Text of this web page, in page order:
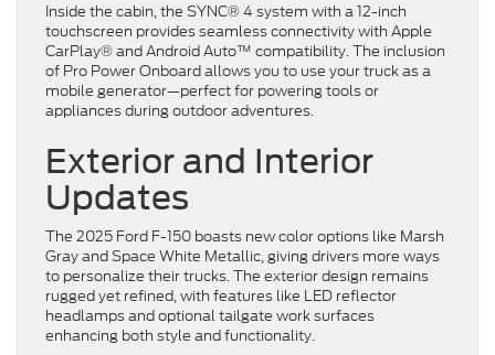
Inside the cabin, the SYNC® 4 system with a 12-inch
touchscreen provides seamless connectivity with Apple
CarPlay® and Android Auto™ compatibility. The inclusion
of Pro Power Onboard allows you to use your truck as a
mobile generator—perfect for powering tools or
appliances during outdoor adventures.
Exterior and Interior
Updates
The 2025 Ford F-150 boasts new color options like Marsh
Gray and Space White Metallic, giving drivers more ways
to personalize their trucks. The exterior design remains
rugged yet refined, with features like LED reflector
headlamps and optional tailgate work surfaces
enhancing both style and functionality.